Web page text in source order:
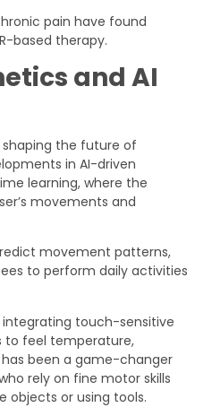
pain have found
based therapy.
and AI
shaping the future of
in AI-driven
learning, where the
movements and
movement patterns,
to perform daily activities
touch-sensitive
to feel temperature,
been a game-changer
rely on fine motor skills
objects or using tools.